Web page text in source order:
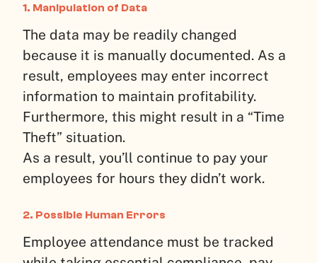
1. Manipulation of Data
The data may be readily changed
because it is manually documented. As a
result, employees may enter incorrect
information to maintain profitability.
Furthermore, this might result in a “Time
Theft” situation.
As a result, you’ll continue to pay your
employees for hours they didn’t work.
2. Possible Human Errors
Employee attendance must be tracked